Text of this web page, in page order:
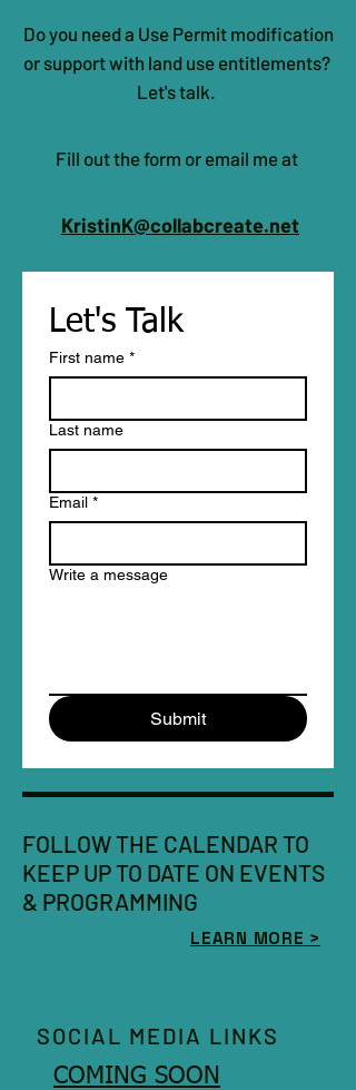
Do you need a Use Permit modification
or support with land use entitlements?
Let's talk.
Fill out the form or email me at
KristinK@collabcreate.net
Let's Talk
First name *
Last name
Email *
Write a message
Submit
FOLLOW THE CALENDAR TO
KEEP UP TO DATE ON EVENTS
& PROGRAMMING
LEARN MORE >
SOCIAL MEDIA LINKS
COMING SOON